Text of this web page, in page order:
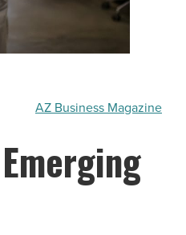
AZ Business Magazine